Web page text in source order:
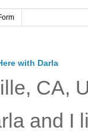
with Darla
CA,
and I